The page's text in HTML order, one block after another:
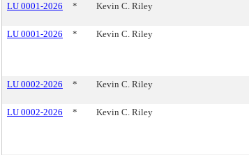
LU 0001-2026
* Kevin C. Riley
LU 0001-2026 * Kevin C. Riley
LU 0002-2026 * Kevin C. Riley
LU 0002-2026 * Kevin C. Riley